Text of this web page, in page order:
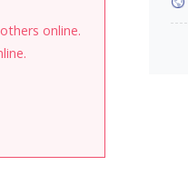
online.